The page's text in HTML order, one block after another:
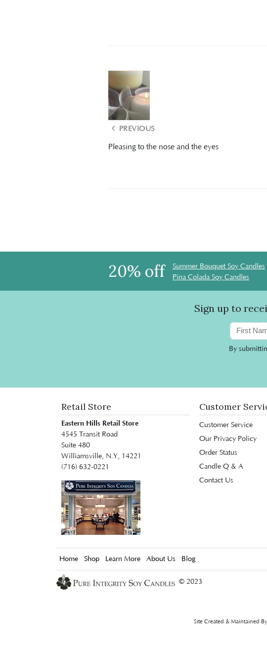
PREVIOUS
Pleasing to the nose and the eyes
20% off Summer Bouquet Soy Candles
Pina Colada Soy Candles
Sign up to
By
Retail Store
Eastern Hills Retail Store
4545 Transit Road
Suite 480
Williamsville, N.Y, 14221
(716) 632-0221
Customer
Customer Service
Our Privacy Policy
Order Status
Candle Q & A
Contact Us
Home Shop Learn More About Us Blog
© 2023
Site Created & Maintained